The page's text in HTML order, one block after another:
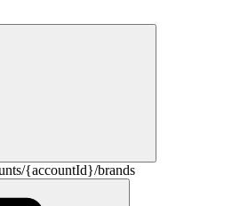
{accountId}/brands